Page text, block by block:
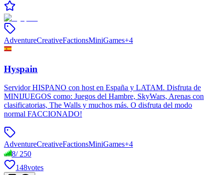
AdventureCreativeFactionsMiniGames+4
Hyspain
Servidor HISPANO con host en España y LATAM. Disfruta de
MINIJUEGOS como: Juegos del Hambre, SkyWars, Arenas con
clasificatorias, The Walls y muchos más. O disfruta del modo
normal FACCIONADO!
AdventureCreativeFactionsMiniGames+4
8/250
148votes